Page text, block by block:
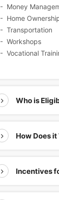
- Money
- Home
- Transportation
- Workshops
- Vocational
Who is
How Does
Incentives